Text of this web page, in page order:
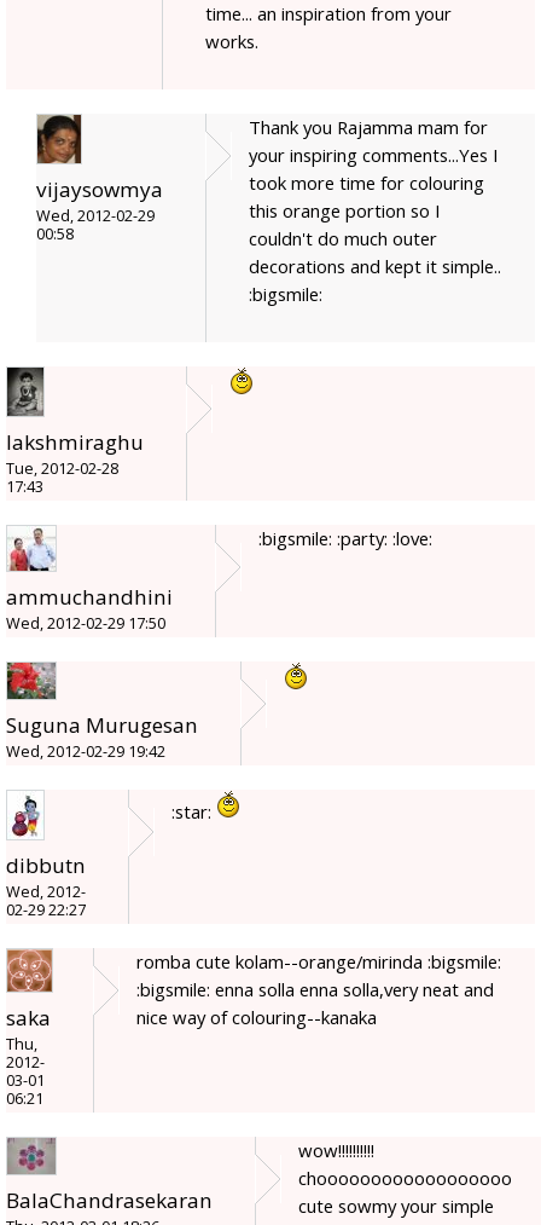
time... an inspiration from your
works.
vijaysowmya
Wed, 2012-02-29
00:58
Thank you Rajamma mam for
your inspiring comments...Yes I
took more time for colouring
this orange portion so I
couldn't do much outer
decorations and kept it simple..
:bigsmile:
lakshmiraghu
Tue, 2012-02-28
17:43
ammuchandhini
Wed, 2012-02-29 17:50
:bigsmile: :party: :love:
Suguna Murugesan
Wed, 2012-02-29 19:42
dibbutn
Wed, 2012-
02-29 22:27
:star:
saka
Thu,
2012-
03-01
06:21
romba cute kolam--orange/mirinda :bigsmile:
:bigsmile: enna solla enna solla,very neat and
nice way of colouring--kanaka
BalaChandrasekaran
wow!!!!!!!!!!
choooooooooooooooooo
cute sowmy your simple